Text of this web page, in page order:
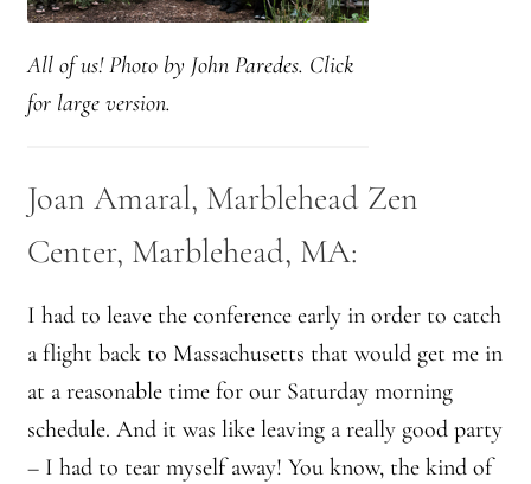
Montaña Despierta – 10 Years of Practice
Montaña Despierta – 10 Years of Practice (Image 1)
Montaña Despierta – 10 Years of Practice (Image 11)
Montaña Despierta – 10 Years of Practice (Image 12)
Montaña Despierta – 10 Years of Practice (Image 13)
Montaña Despierta – 10 Years of Practice (Image 14)
Montaña Despierta – 10 Years of Practice (Image 15)
All of us! Photo by John Paredes. Click
for large version.
Joan Amaral, Marblehead Zen
Center, Marblehead, MA:
I had to leave the conference early in order to catch
a flight back to Massachusetts that would get me in
at a reasonable time for our Saturday morning
schedule. And it was like leaving a really good party
– I had to tear myself away! You know, the kind of